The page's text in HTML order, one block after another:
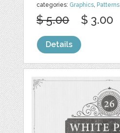
categories: Graphics, Patterns
$ 5.00 $ 3.00
Details